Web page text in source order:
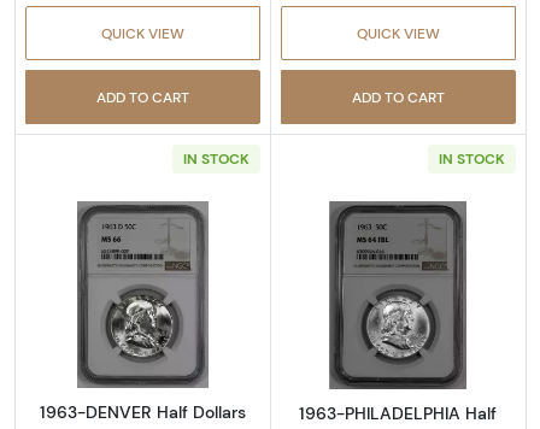
QUICK VIEW
ADD TO CART
QUICK VIEW
ADD TO CART
IN STOCK
Read more about1963-DENVER Half Dollars
1963-DENVER Half Dollars
IN STOCK
Read more
1963-PHILADELPHIA Half